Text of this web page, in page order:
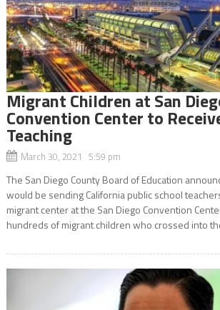
Migrant Children at San
Convention Center to
Teaching
March 30, 2021 5:59 pm
The San Diego County Board of Education
would be sending California public school
migrant center at the San Diego Convention
hundreds of migrant children who crossed into